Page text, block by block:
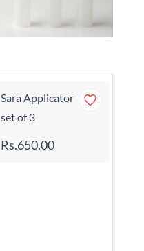
Sara Applicator
set of 3
Rs.650.00